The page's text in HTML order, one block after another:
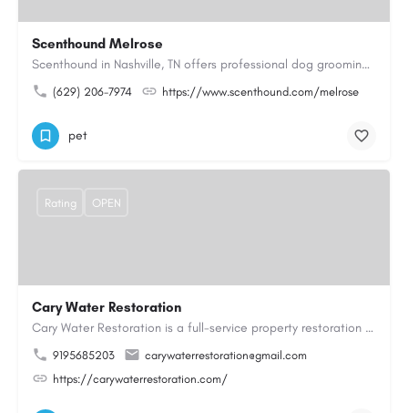
Scenthound Melrose
Scenthound in Nashville, TN offers professional dog grooming, puppy grooming, senior dog grooming, and…
(629) 206-7974 https://www.scenthound.com/melrose
pet
Cary Water Restoration
Cary Water Restoration is a full-service property restoration company proudly serving Cary, NC, with…
9195685203
carywaterrestoration@gmail.com
https://carywaterrestoration.com/
Rating OPEN